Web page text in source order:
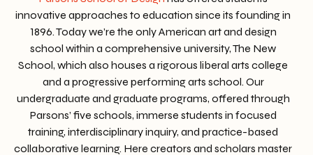
innovative approaches to education since its founding in
1896. Today we’re the only American art and design
school within a comprehensive university, The New
School, which also houses a rigorous liberal arts college
and a progressive performing arts school. Our
undergraduate and graduate programs, offered through
Parsons’ five schools, immerse students in focused
training, interdisciplinary inquiry, and practice-based
collaborative learning. Here creators and scholars master